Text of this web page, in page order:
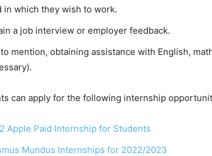
in which they wish to work.
a job interview or employer feedback.
to mention, obtaining assistance with English,
can apply for the following internship
Apple Paid Internship for Students
Mundus Internships for 2022/2023